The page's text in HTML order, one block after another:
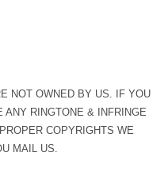
NOT OWNED BY US. IF YOU
ANY RINGTONE & INFRINGE
COPYRIGHTS WE
MAIL US.